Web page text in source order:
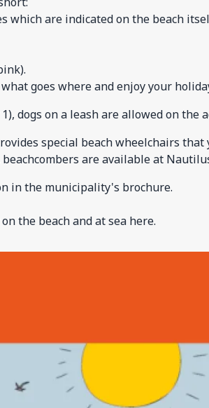
which are indicated on the beach
goes where and enjoy your
dogs on a leash are allowed on the
special beach wheelchairs
are available at
in the municipality's brochure.
the beach and at sea here.